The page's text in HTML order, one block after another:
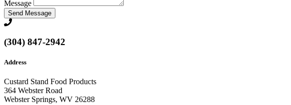
Message
Send Message
(304) 847-2942
Address
Custard Stand Food Products
364 Webster Road
Webster Springs, WV 26288